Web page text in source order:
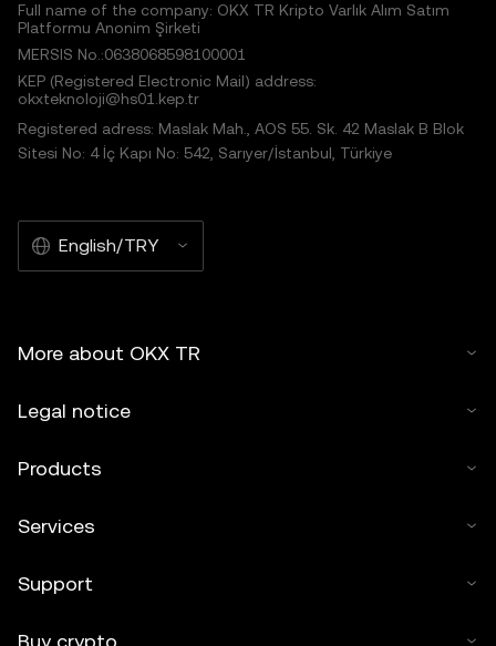
Full name of the company: OKX TR Kripto Varlık Alım Satım
Platformu Anonim Şirketi
MERSIS No.:0638068598100001
KEP (Registered Electronic Mail) address:
okxteknoloji@hs01.kep.tr
Registered adress: Maslak Mah., AOS 55. Sk. 42 Maslak B Blok
Sitesi No: 4 İç Kapı No: 542, Sarıyer/İstanbul, Türkiye
English/TRY
More about OKX TR
Legal notice
Products
Services
Support
Buy crypto